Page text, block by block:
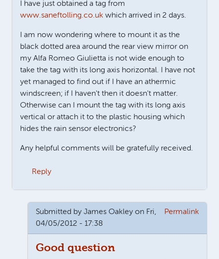
I have just obtained a tag from
www.saneftolling.co.uk which arrived in 2 days.
I am now wondering where to mount it as the
black dotted area around the rear view mirror on
my Alfa Romeo Giulietta is not wide enough to
take the tag with its long axis horizontal. I have not
yet managed to find out if I have an athermic
windscreen; if I haven't then it doesn't matter.
Otherwise can I mount the tag with its long axis
vertical or attach it to the plastic housing which
hides the rain sensor electronics?
Any helpful comments will be gratefully received.
Reply
Submitted by James Oakley on Fri,
04/05/2012 - 17:38
Permalink
Good question